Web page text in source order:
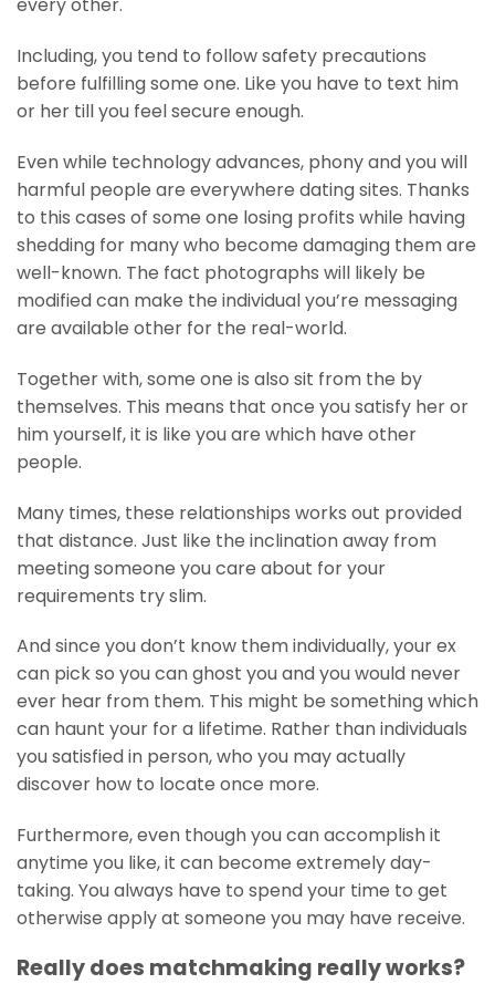
every other.
Including, you tend to follow safety precautions
before fulfilling some one. Like you have to text him
or her till you feel secure enough.
Even while technology advances, phony and you will
harmful people are everywhere dating sites. Thanks
to this cases of some one losing profits while having
shedding for many who become damaging them are
well-known. The fact photographs will likely be
modified can make the individual you’re messaging
are available other for the real-world.
Together with, some one is also sit from the by
themselves. This means that once you satisfy her or
him yourself, it is like you are which have other
people.
Many times, these relationships works out provided
that distance. Just like the inclination away from
meeting someone you care about for your
requirements try slim.
And since you don’t know them individually, your ex
can pick so you can ghost you and you would never
ever hear from them. This might be something which
can haunt your for a lifetime. Rather than individuals
you satisfied in person, who you may actually
discover how to locate once more.
Furthermore, even though you can accomplish it
anytime you like, it can become extremely day-
taking. You always have to spend your time to get
otherwise apply at someone you may have receive.
Really does matchmaking really works?